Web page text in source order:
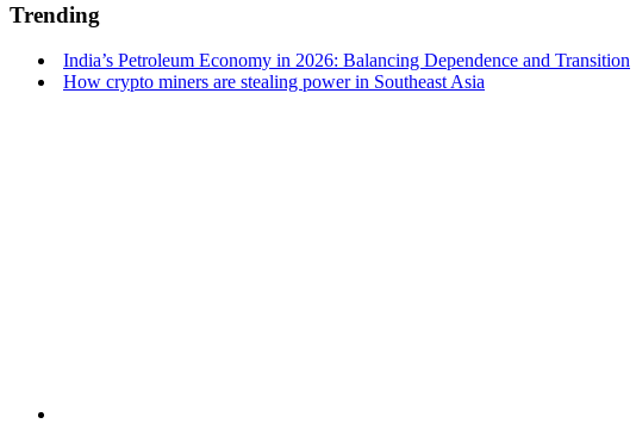
Trending
India’s Petroleum Economy in 2026: Balancing Dependence and Transition
How crypto miners are stealing power in Southeast Asia